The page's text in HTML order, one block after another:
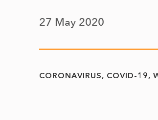
27 May 2020
CORONAVIRUS COVID-19